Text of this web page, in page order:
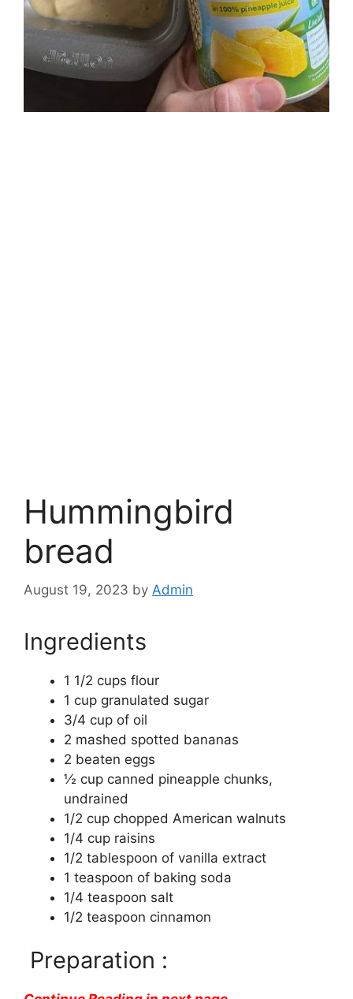
Hummingbird
bread
August 19, 2023 by Admin
Ingredients
1 1/2 cups flour
1 cup granulated sugar
3/4 cup of oil
2 mashed spotted bananas
2 beaten eggs
½ cup canned pineapple chunks,
undrained
1/2 cup chopped American walnuts
1/4 cup raisins
1/2 tablespoon of vanilla extract
1 teaspoon of baking soda
1/4 teaspoon salt
1/2 teaspoon cinnamon
Preparation :